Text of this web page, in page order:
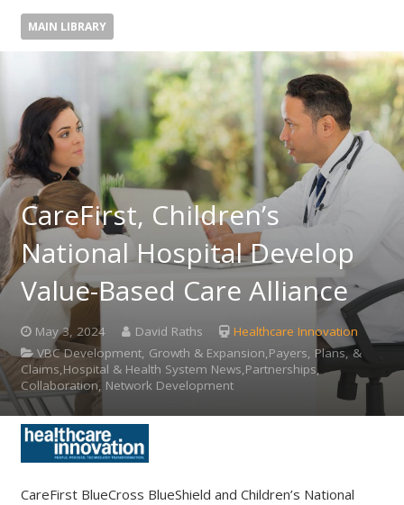
MAIN LIBRARY
CareFirst, Children’s
National Hospital Develop
Value-Based Care Alliance
May 3, 2024 David Raths
Healthcare Innovation
VBC Development, Growth & Expansion,Payers, Plans, &
Claims,Hospital & Health System News,Partnerships,
Collaboration, Network Development
CareFirst BlueCross BlueShield and Children’s National